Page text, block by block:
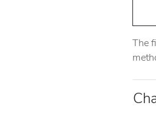
The